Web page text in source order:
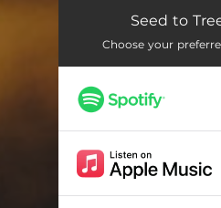
Seed to
Choose your